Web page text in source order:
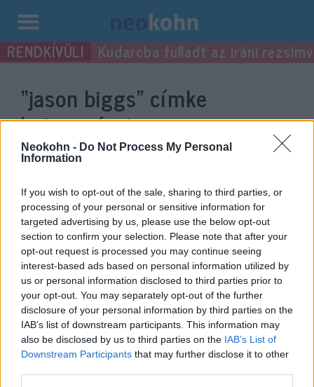
Neokohn - Do Not Process My Personal
Information
If you wish to opt-out of the sale, sharing to third parties, or
processing of your personal or sensitive information for
targeted advertising by us, please use the below opt-out
section to confirm your selection. Please note that after your
opt-out request is processed you may continue seeing
interest-based ads based on personal information utilized by
us or personal information disclosed to third parties prior to
your opt-out. You may separately opt-out of the further
disclosure of your personal information by third parties on the
IAB’s list of downstream participants. This information may
also be disclosed by us to third parties on the IAB’s List of
Downstream Participants that may further disclose it to other
Kilépés
a Kudarcba fulladt az iráni
“jason biggs” címke
bejegyzései.
Az Amerikai Pite hőse
munkanélküli lenne, ha
kiderülne, hogy nem zsidó
2021. február 15.